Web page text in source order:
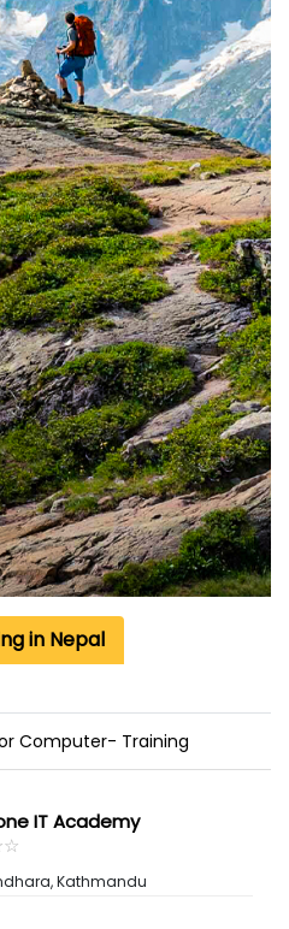
in Nepal
Computer- Training
IT Academy
☆
★
Kathmandu